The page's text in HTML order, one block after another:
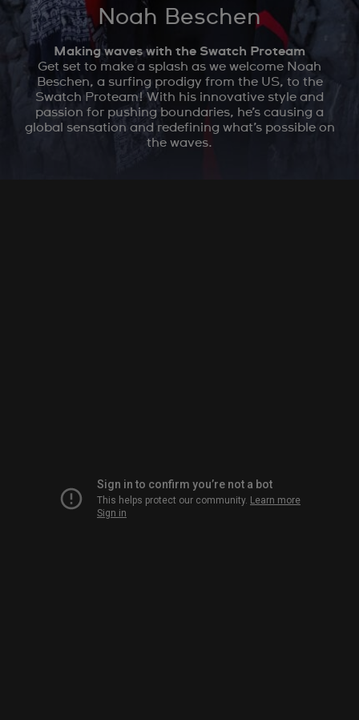
Noah Beschen
Making waves with the Swatch Proteam
Get set to make a splash as we welcome Noah
Beschen, a surfing prodigy from the US, to the
Swatch Proteam! With his innovative style and
passion for pushing boundaries, he’s causing a
global sensation and redefining what’s possible on
the waves.